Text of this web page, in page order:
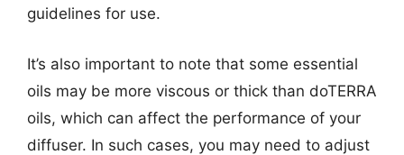
guidelines for use.
It’s also important to note that some essential
oils may be more viscous or thick than doTERRA
oils, which can affect the performance of your
diffuser. In such cases, you may need to adjust